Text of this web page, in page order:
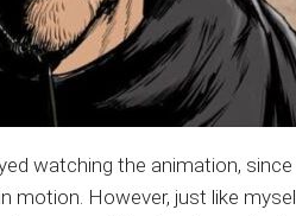
watching the animation,
motion. However, just like